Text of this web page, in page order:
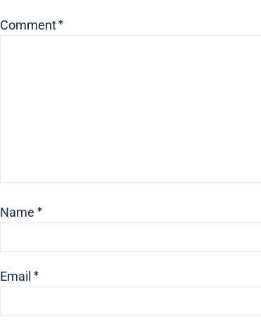
Comment*
Name *
Email *